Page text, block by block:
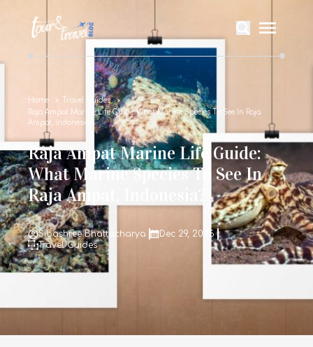
Home
Travel Guides
Raja Ampat Marine Life Guide: What Marine Species To See In Raja
Ampat, Indonesia?
Raja Ampat Marine Life Guide:
What Marine Species To See In
Raja Ampat, Indonesia?
Sibashree Bhattacharya
Dec 29, 2025
Travel Guides